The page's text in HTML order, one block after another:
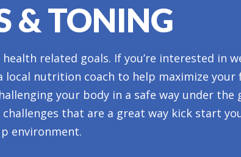
& TONING
related goals. If you’re interested in
local nutrition coach to help maximize
your body in a safe way under the
that are a great way kick start
environment.